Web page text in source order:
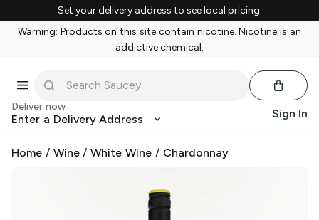
Set your delivery address to see local pricing.
Warning: Products on this site contain nicotine. Nicotine is an
addictive chemical.
Deliver now
Enter a Delivery Address Sign In
Home / Wine/White Wine / Chardonnay